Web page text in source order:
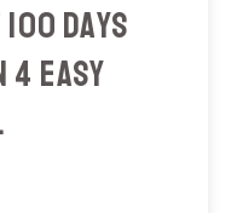
Days
Easy